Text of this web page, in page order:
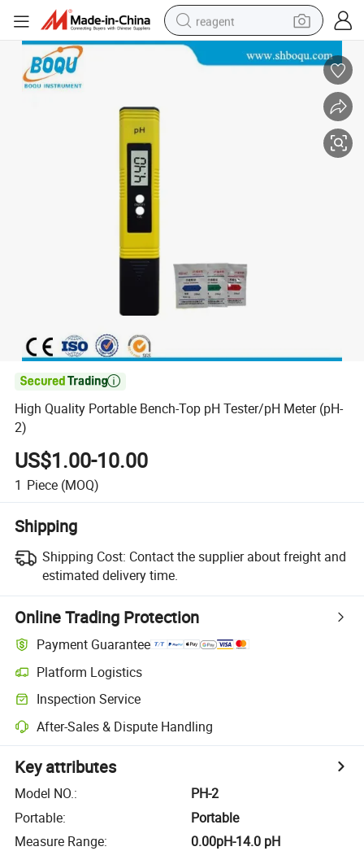
reagent
earbud

High Quality Portable Bench-Top pH Tester/pH Meter (pH-
2)
US$1.00-10.00
1 Piece (MOQ)
Shipping
Shipping Cost: Contact the supplier about freight and
estimated delivery time.
Online Trading Protection
Payment Guarantee
Platform Logistics
Inspection Service
After-Sales & Dispute Handling
Key attributes
Model NO.:
PH-2
Portable:
Portable
Measure Range:
0.00pH-14.0 pH